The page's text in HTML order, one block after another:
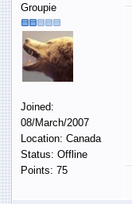
Groupie
Joined:
08/March/2007
Location: Canada
Status: Offline
Points: 75